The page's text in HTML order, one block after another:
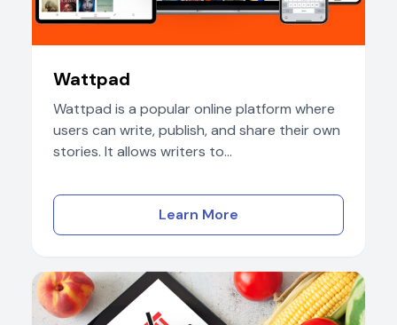
Wattpad
Wattpad is a popular online platform where
users can write, publish, and share their own
stories. It allows writers to...
Learn More